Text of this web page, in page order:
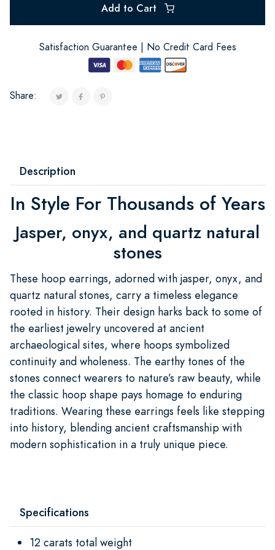
Add to Cart
Satisfaction Guarantee | No Credit Card Fees
Share:
Description
In Style For Thousands of Years
Jasper, onyx, and quartz natural
stones
These hoop earrings, adorned with jasper, onyx, and
quartz natural stones, carry a timeless elegance
rooted in history. Their design harks back to some of
the earliest jewelry uncovered at ancient
archaeological sites, where hoops symbolized
continuity and wholeness. The earthy tones of the
stones connect wearers to nature’s raw beauty, while
the classic hoop shape pays homage to enduring
traditions. Wearing these earrings feels like stepping
into history, blending ancient craftsmanship with
modern sophistication in a truly unique piece.
Specifications
12 carats total weight